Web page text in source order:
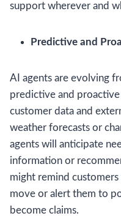
support wherever and
Predictive and
AI agents are evolving
predictive and
customer data and
weather forecasts or
agents will anticipate
information or
might remind
move or alert them to
become claims.